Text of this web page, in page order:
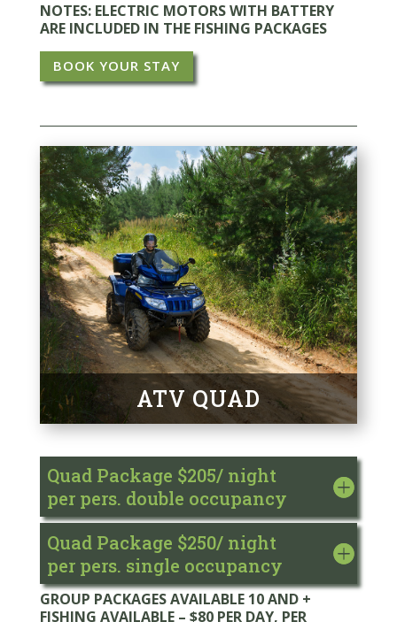
NOTES: ELECTRIC MOTORS WITH BATTERY
ARE INCLUDED IN THE FISHING PACKAGES
BOOK YOUR STAY
ATV QUAD
Quad Package $205/ night
per pers. double occupancy
Quad Package $250/ night
per pers. single occupancy
GROUP PACKAGES AVAILABLE 10 AND +
FISHING AVAILABLE – $80 PER DAY, PER